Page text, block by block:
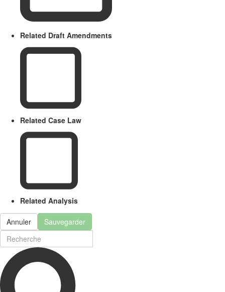
Related Draft Amendments
Related Case Law
Related Analysis
Annuler Sauvegarder